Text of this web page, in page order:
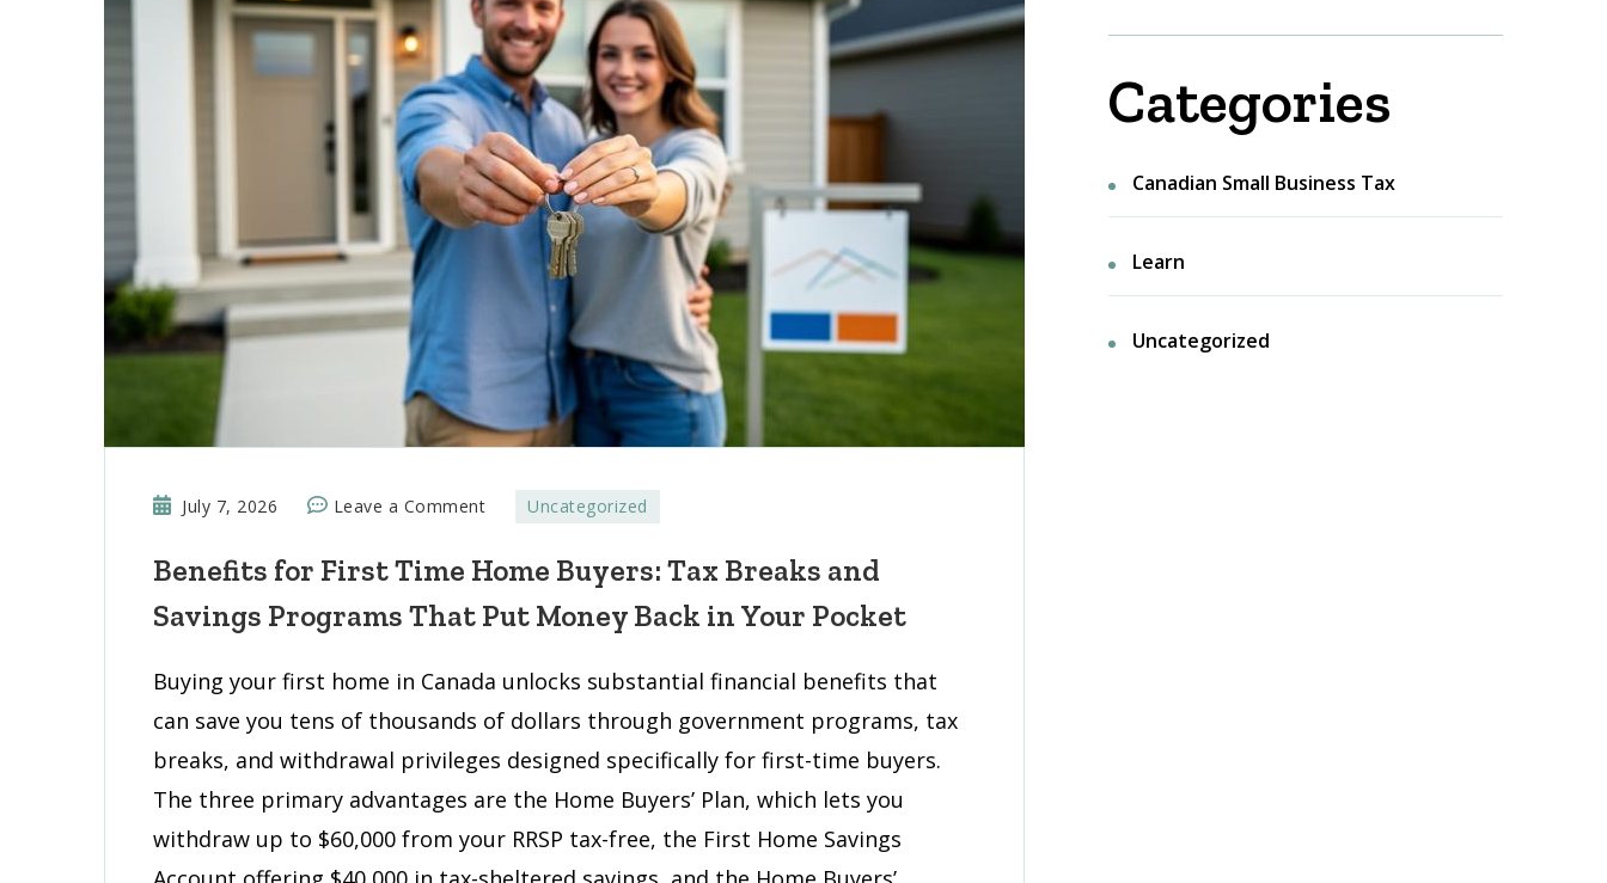
July 7, 2026 Leave a Commenton
for
Time
Buyers:
Tax
Breaks
Savings
Programs
That
Uncategorized
Benefits for First Time Home Buyers: Tax Breaks and
Savings Programs That Put Money Back in Your Pocket
Buying your first home in Canada unlocks substantial financial benefits that
can save you tens of thousands of dollars through government programs, tax
breaks, and withdrawal privileges designed specifically for first-time buyers.
The three primary advantages are the Home Buyers’ Plan, which lets you
withdraw up to $60,000 from your RRSP tax-free, the First Home Savings
Categories
Canadian Small Business Tax
Learn
Uncategorized